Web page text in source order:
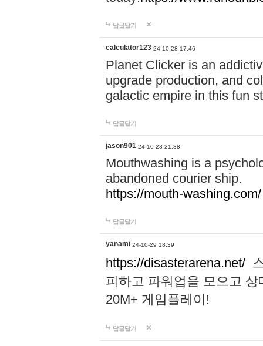
답글달기
calculator123 24-10-28 17:46
Planet Clicker is an
upgrade production, and
galactic empire in this fun
답글달기
jason901 24-10-28 21:38
Mouthwashing is a
abandoned courier ship.
https://mouth-washing.com/
답글달기
yanami 24-10-29 18:39
https://disasterarena.net/
피하고 파워업을 모으고
20M+ 게임플레이!
답글달기